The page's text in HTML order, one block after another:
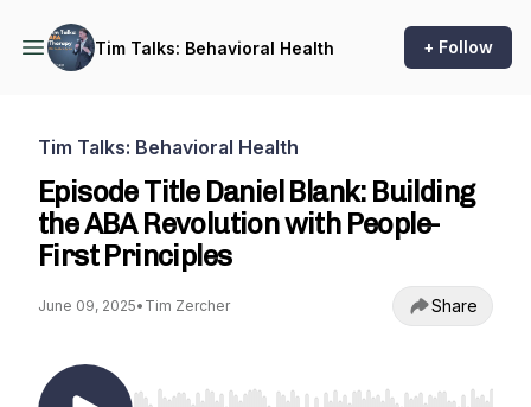
Tim Talks: Behavioral Health + Follow
Tim Talks: Behavioral Health
Episode Title Daniel Blank: Building
the ABA Revolution with People-
First Principles
June 09, 2025• Tim Zercher Share